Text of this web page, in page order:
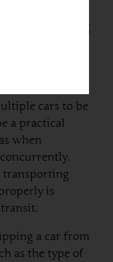
during the
the shipping
risks.
cars to be
a practical
when
transporting
is
a car from
as the type of